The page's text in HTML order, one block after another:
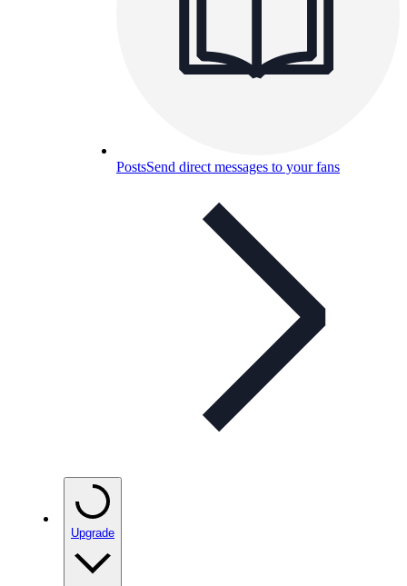
PostsSend direct messages to your fans
Upgrade